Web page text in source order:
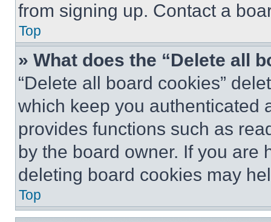
from signing up. Contact a
Top
» What does the “Delete all
“Delete all board cookies”
which keep you authenticated
provides functions such as
by the board owner. If you are
deleting board cookies may
Top